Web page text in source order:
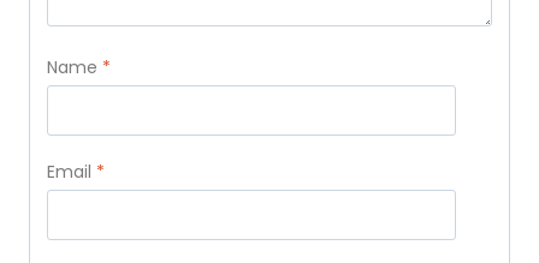
Name *
Email *